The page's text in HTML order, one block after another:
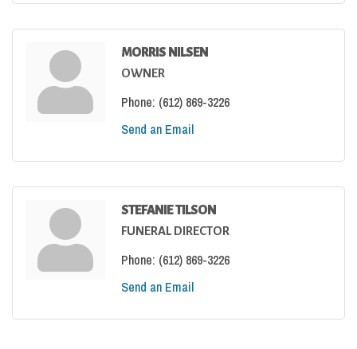
MORRIS NILSEN
OWNER
Phone: (612) 869-3226
Send an Email
STEFANIE TILSON
FUNERAL DIRECTOR
Phone: (612) 869-3226
Send an Email